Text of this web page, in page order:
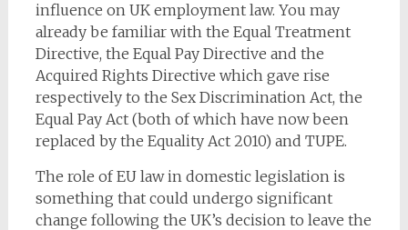
influence on UK employment law. You may
already be familiar with the Equal Treatment
Directive, the Equal Pay Directive and the
Acquired Rights Directive which gave rise
respectively to the Sex Discrimination Act, the
Equal Pay Act (both of which have now been
replaced by the Equality Act 2010) and TUPE.
The role of EU law in domestic legislation is
something that could undergo significant
change following the UK’s decision to leave the